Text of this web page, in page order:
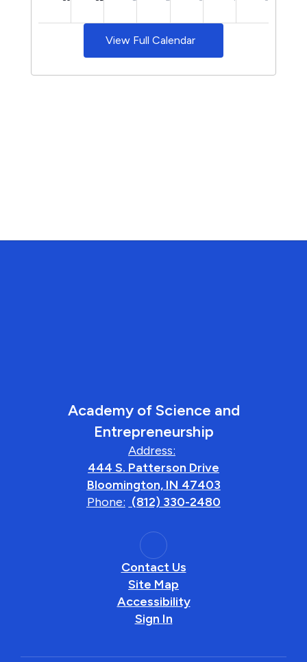
View Full Calendar
Academy of Science and
Entrepreneurship
Address:
444 S. Patterson Drive
Bloomington, IN 47403
Phone: (812) 330-2480
Contact Us
Site Map
Accessibility
Sign In